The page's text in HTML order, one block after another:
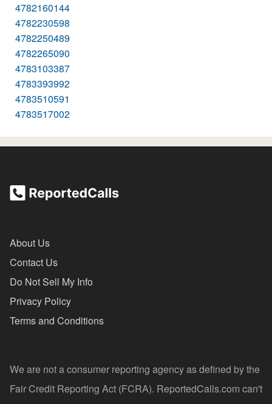
4782160144
4782230598
4782250489
4782265090
4783103387
4783393992
4783510591
4783517002
About Us
Contact Us
Do Not Sell My Info
Privacy Policy
Terms and Conditions
We are not a consumer reporting agency as defined by the
Fair Credit Reporting Act (FCRA). ReportedCalls.com can't